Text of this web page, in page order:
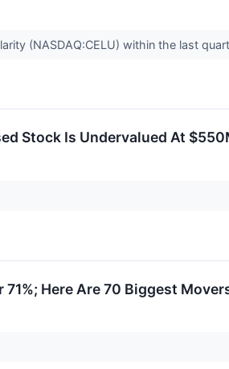
(NASDAQ:CELU) within the last
Stock Is Undervalued At
Here Are 70 Biggest